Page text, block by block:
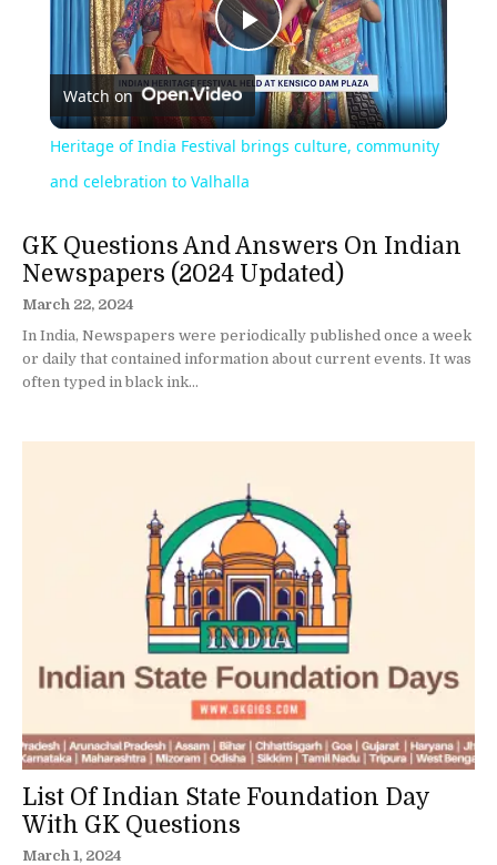
Play
Video
Watch on
Heritage of India Festival brings culture, community
and celebration to Valhalla
GK Questions And Answers On Indian
Newspapers (2024 Updated)
March 22, 2024
In India, Newspapers were periodically published once a week
or daily that contained information about current events. It was
often typed in black ink...
List Of Indian State Foundation Day
With GK Questions
March 1, 2024